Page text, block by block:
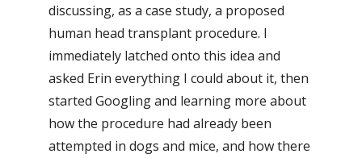
discussing, as a case study, a proposed
human head transplant procedure. I
immediately latched onto this idea and
asked Erin everything I could about it, then
started Googling and learning more about
how the procedure had already been
attempted in dogs and mice, and how there